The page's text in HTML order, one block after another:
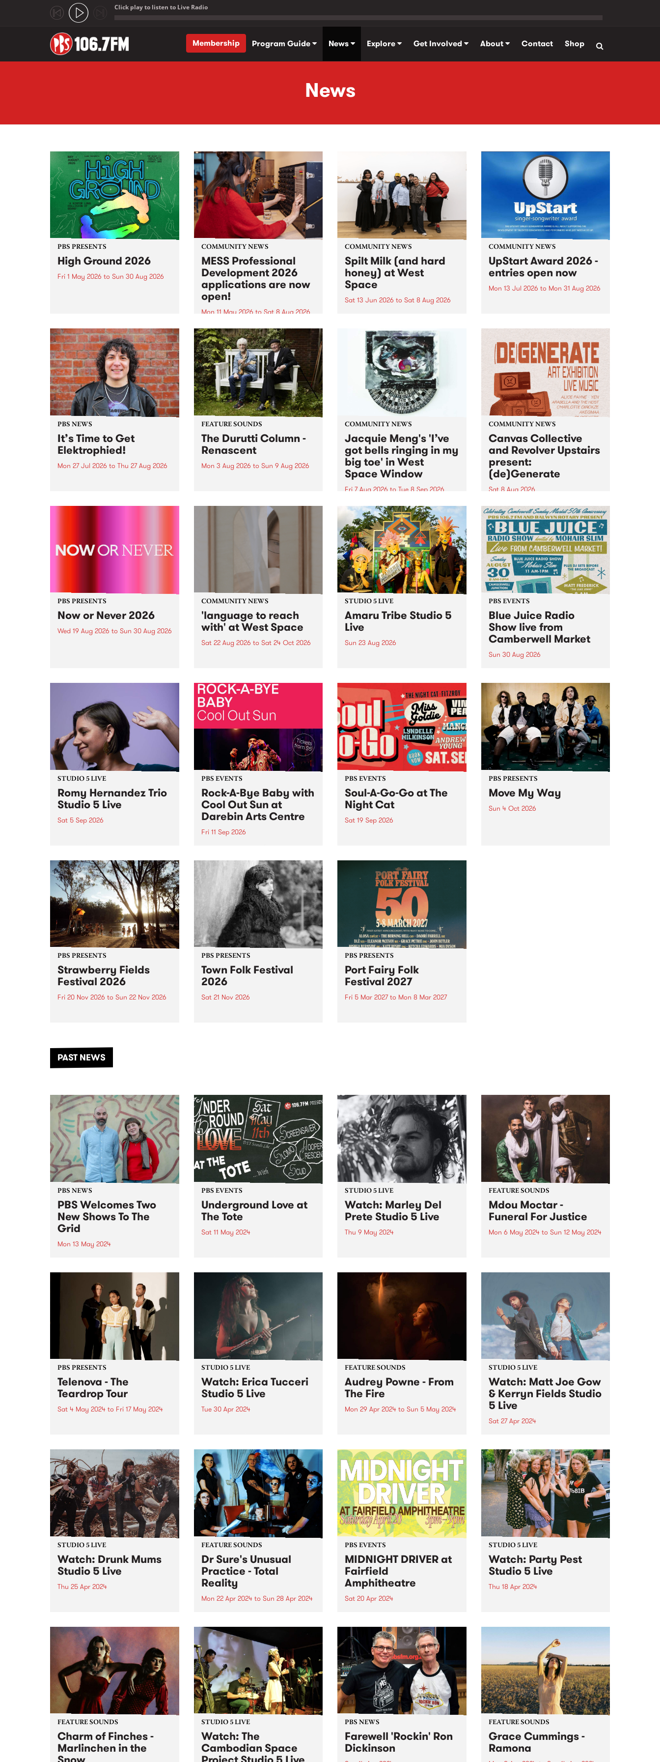
Click play to listen to Live Radio
Membership
Program Guide News Explore Get Involved About Contact Shop
News
PBS PRESENTS
High Ground 2026
Fri 1 May 2026 to Sun 30 Aug 2026
boundary-pushing music.
COMMUNITY NEWS
MESS Professional
Development 2026
applications are now
open!
Mon 11 May 2026 to Sat 8 Aug 2026
MESS Professional Development
2026 applications are now open!
Applications close at 6:00pm,
Monday, March 23, 2026. Apply
now!
COMMUNITY NEWS
Spilt Milk (and hard
honey) at West
Space
Sat 13 Jun 2026 to Sat 8 Aug 2026
used in the 1960s and ‘70s to
describe Aotearoa and Australia
as lands of abundance for the
Moana people who had migrated
from their...
COMMUNITY NEWS
UpStart Award 2026 -
entries open now
Mon 13 Jul 2026 to Mon 31 Aug 2026
UpStart Award is an annual
grant for emerging Victorian
singer-songwriters. Each year
the winner of the award receives
a...
PBS NEWS
It’s Time to Get
Elektrophied!
Mon 27 Jul 2026 to Thu 27 Aug 2026
the PBS airwaves. Elektrosophy
FEATURE SOUNDS
The Durutti Column -
Renascent
Mon 3 Aug 2026 to Sun 9 Aug 2026
legendary Manchester outfit The
COMMUNITY NEWS
Jacquie Meng's 'I’ve
got bells ringing in my
big toe' in West
Space Window
Fri 7 Aug 2026 to Tue 8 Sep 2026
I’ve got bells ringing in my big
toe is a new project by artist
Jacquie Meng in the West Space
Window , in the Perry Street
building of Collingwood Yards .
I’ve got bells ringing...
COMMUNITY NEWS
Canvas Collective
and Revolver Upstairs
present:
(de)Generate
Sat 8 Aug 2026
Canvas Collective and Revolver
Upstairs Arts come together for
(de)Generate , a one-night
exhibition supporting deviants
and artists alike on August 8
2026. This anti-doomscrolling
takeover brings together
degenerates, creatives, gremlins
and musicians for a...
PBS PRESENTS
Now or Never 2026
Wed 19 Aug 2026 to Sun 30 Aug 2026
COMMUNITY NEWS
'language to reach
with' at West Space
Sat 22 Aug 2026 to Sat 24 Oct 2026
by Moorina Bonini, Chi Tran and
Nithya Iyer at West Space
Gallery, Collingwood Yards .
Against the homogenising force
of generative AI...
STUDIO 5 LIVE
Amaru Tribe Studio 5
Live
Sun 23 Aug 2026
Sunday August 23 from 5pm.
PBS EVENTS
Blue Juice Radio
Show live from
Camberwell Market
Sun 30 Aug 2026
live from the Camberwell Market
, celebrating Camberwell
Sunday Market 's 50th
Anniversary!
STUDIO 5 LIVE
Romy Hernandez Trio
Studio 5 Live
Sat 5 Sep 2026
in to Fiesta Jazz on Saturday
September 5 from 11am.
PBS EVENTS
Rock-A-Bye Baby with
Cool Out Sun at
Darebin Arts Centre
Fri 11 Sep 2026
this September featuring Cool
Out Sun .
PBS EVENTS
Soul-A-Go-Go at The
Night Cat
Sat 19 Sep 2026
PBS PRESENTS
Move My Way
Sun 4 Oct 2026
PBS PRESENTS
Strawberry Fields
Festival 2026
Fri 20 Nov 2026 to Sun 22 Nov 2026
another unforgettable weekend
of music, art and connection.
PBS PRESENTS
Town Folk Festival
2026
Sat 21 Nov 2026
PBS PRESENTS
Port Fairy Folk
Festival 2027
Fri 5 Mar 2027to Mon 8 Mar 2027
PAST NEWS
PBS NEWS
PBS Welcomes Two
New Shows To The
Grid
Mon 13 May 2024
then every second Wednesday
morning from 2am - 6am, tune in
for VG+ with Adam Brozinski
(pictured...
PBS EVENTS
Underground Love at
The Tote
Sat 11 May 2024
Crescent, and Scud!
STUDIO 5 LIVE
Watch: Marley Del
Prete Studio 5 Live
Thu 9 May 2024
trumpeter who explores the
intersection between spiritual
and intensely free jazz. Taking
cues from the works of Don
Cherry, Pharoah Sanders and
FEATURE SOUNDS
Mdou Moctar -
Funeral For Justice
Mon 6 May 2024to Sun 12 May 2024
Recorded at the close of two
following the release of 2019
breakout Afrique Victime ,...
PBS PRESENTS
Telenova - The
Teardrop Tour
Sat 4 May 2024 to Fri 17 May 2024
interstate - find more info here:
telenovamusic.co/#Tour-ID .
Telenova thrive in their
exploration of widescreen music;
cinematic in scope and...
STUDIO 5 LIVE
Watch: Erica Tucceri
Studio 5 Live
Tue 30 Apr 2024
the Melbourne/Naarm music
scene. A prolific collaborator, she
has sprinkled her magic flute
dust on all of your favourite...
FEATURE SOUNDS
Audrey Powne - From
The Fire
Mon 29 Apr 2024 to Sun 5 May 2024
evolutions as a musician and
composer, Audrey Powne
releases From The Fire via
independent UK record label...
STUDIO 5 LIVE
Watch: Matt Joe Gow
& Kerryn Fields Studio
5 Live
Sat 27 Apr 2024
between them, Matt Joe Gow &
Kerryn Fields are bonafide
masters of their craft, having
discovered a natural chemistry
as performers, the union of
their...
STUDIO 5 LIVE
Watch: Drunk Mums
Studio 5 Live
Thu 25 Apr 2024
lifespan, totaling over 50 original
releases and clocking over 30
million streams. Their fourth
studio album Beer Baby arrives
just...
FEATURE SOUNDS
Dr Sure's Unusual
Practice - Total
Reality
Mon 22 Apr 2024to Sun 28 Apr 2024
length album by Dr Sure’s
Unusual Practice. Total Reality
finds the sometimes-solo project
of Dougal Shaw in full collective
form. The five-piece live band...
PBS EVENTS
MIDNIGHT DRIVER at
Fairfield
Amphitheatre
Sat 20 Apr 2024
MIDNIGHT DRIVER. Ft DJ JNETT,
MzRizk, Adriana, and DJ Matab.
Click here for tickets and more
info!
STUDIO 5 LIVE
Watch: Party Pest
Studio 5 Live
Thu 18 Apr 2024
melodies, jangly guitar hooks,
wild primal drumbeats, big bold
bass grooves and synthesised
sonic mayhem into a celebration
of life as they know it. Anything...
FEATURE SOUNDS
Charm of Finches -
Marlinchen in the
STUDIO 5 LIVE
Watch: The
Cambodian Space
PBS NEWS
Farewell 'Rockin' Ron
Dickinson
FEATURE SOUNDS
Grace Cummings -
Ramona